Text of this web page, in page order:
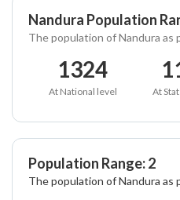
Nandura Population
The population of Nandura as
1324
At National level At
Population Range: 2
The population of Nandura as